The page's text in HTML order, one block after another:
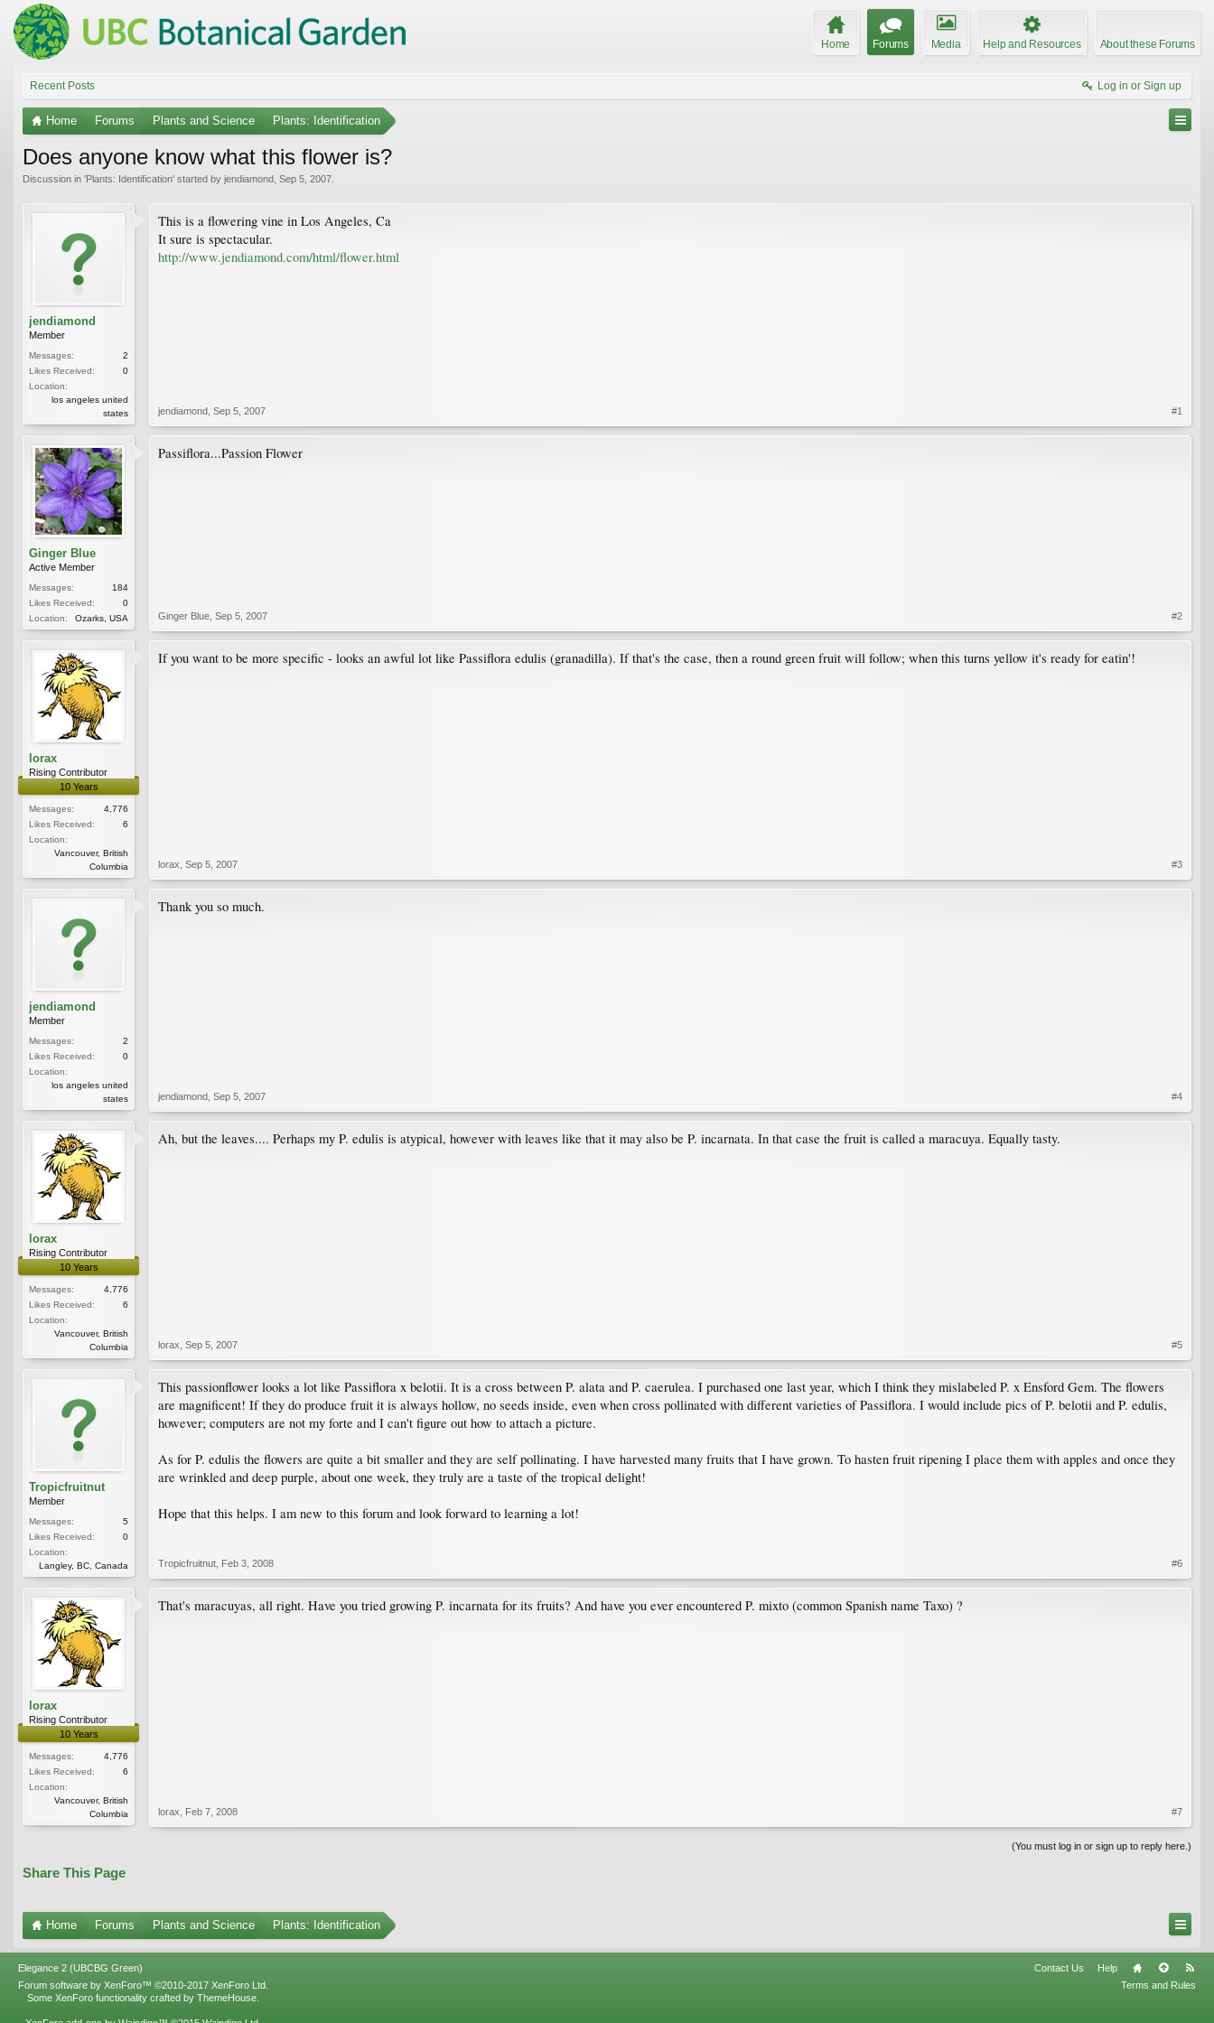
Home Forums Media Help and Resources About these Forums
Recent Posts Log in or Sign up
Home Forums Plants and Science Plants: Identification
Does anyone know what this flower is?
Discussion in 'Plants: Identification' started by jendiamond Sep 5, 2007
jendiamond
Member
Messages:
2
Likes Received:
0
Location:
los angeles united
states
This is a flowering vine in Los Angeles, Ca
It sure is spectacular.
http://www.jendiamond.com/html/flower.html
jendiamond Sep 5, 2007 #1
Ginger Blue
Active Member
Messages:
184
Likes Received:
0
Location:
Ozarks, USA
Passiflora...Passion Flower
Ginger Blue Sep 5, 2007 #2
lorax
Rising Contributor
10 Years
Messages:
4,776
Likes Received:
6
Location:
Vancouver, British
Columbia
If you want to be more specific - looks an awful lot like Passiflora edulis (granadilla). If that's the case, then a round green fruit will follow; when this turns yellow it's ready for eatin'!
lorax Sep 5, 2007 #3
jendiamond
Member
Messages:
2
Likes Received:
0
Location:
los angeles united
states
Thank you so much.
jendiamond Sep 5, 2007 #4
lorax
Rising Contributor
10 Years
Messages:
4,776
Likes Received:
6
Location:
Vancouver, British
Columbia
Ah, but the leaves.... Perhaps my P. edulis is atypical, however with leaves like that it may also be P. incarnata. In that case the fruit is called a maracuya. Equally tasty.
lorax Sep 5, 2007 #5
Tropicfruitnut
Member
Messages:
5
Likes Received:
0
Location:
Langley, BC, Canada
This passionflower looks a lot like Passiflora x belotii. It is a cross between P. alata and P. caerulea. I purchased one last year, which I think they mislabeled P. x Ensford Gem. The flowers
are magnificent! If they do produce fruit it is always hollow, no seeds inside, even when cross pollinated with different varieties of Passiflora. I would include pics of P. belotii and P. edulis,
however; computers are not my forte and I can't figure out how to attach a picture.
As for P. edulis the flowers are quite a bit smaller and they are self pollinating. I have harvested many fruits that I have grown. To hasten fruit ripening I place them with apples and once they
are wrinkled and deep purple, about one week, they truly are a taste of the tropical delight!
Hope that this helps. I am new to this forum and look forward to learning a lot!
Tropicfruitnut Feb 3, 2008 #6
lorax
Rising Contributor
10 Years
Messages:
4,776
Likes Received:
6
Location:
Vancouver, British
Columbia
That's maracuyas, all right. Have you tried growing P. incarnata for its fruits? And have you ever encountered P. mixto (common Spanish name Taxo) ?
lorax Feb 7, 2008 #7
(You must log in or sign up to reply here.)
Share This Page
Home Forums Plants and Science Plants: Identification
Elegance 2 (UBCBG Green) Contact Us
Help
Terms and Rules
Forum software by XenForo™ ©2010-2017 XenForo Ltd.
Some XenForo functionality crafted by ThemeHouse